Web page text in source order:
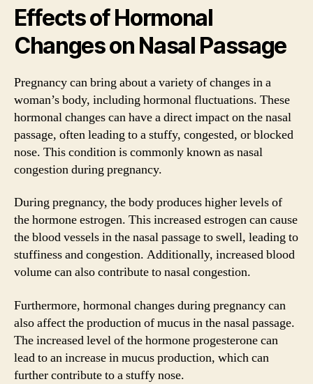
Effects of Hormonal
Changes on Nasal Passage
Pregnancy can bring about a variety of changes in a
woman’s body, including hormonal fluctuations. These
hormonal changes can have a direct impact on the nasal
passage, often leading to a stuffy, congested, or blocked
nose. This condition is commonly known as nasal
congestion during pregnancy.
During pregnancy, the body produces higher levels of
the hormone estrogen. This increased estrogen can cause
the blood vessels in the nasal passage to swell, leading to
stuffiness and congestion. Additionally, increased blood
volume can also contribute to nasal congestion.
Furthermore, hormonal changes during pregnancy can
also affect the production of mucus in the nasal passage.
The increased level of the hormone progesterone can
lead to an increase in mucus production, which can
further contribute to a stuffy nose.